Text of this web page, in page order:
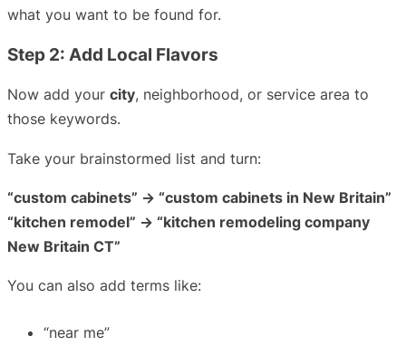
what you want to be found for.
Step 2: Add Local Flavors
Now add your city, neighborhood, or service area to
those keywords.
Take your brainstormed list and turn:
“custom cabinets” → “custom cabinets in New Britain”
“kitchen remodel” → “kitchen remodeling company
New Britain CT”
You can also add terms like:
“near me”